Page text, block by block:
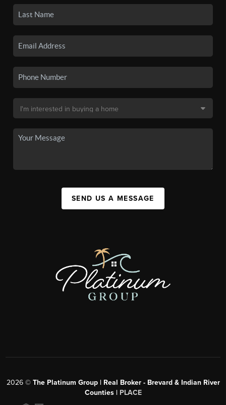
SEND US A MESSAGE
2026© The Platinum Group | Real Broker - Brevard & Indian River
Counties | PLACE